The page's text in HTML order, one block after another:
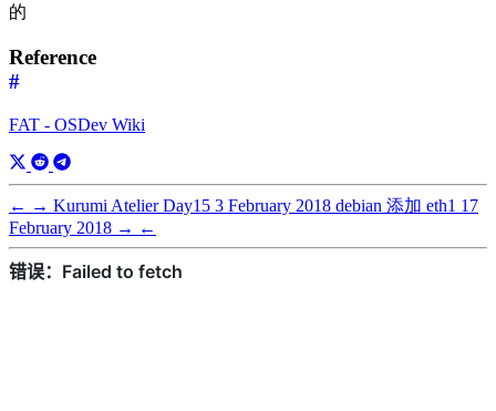
的
Reference
#
FAT - OSDev Wiki
← → Kurumi Atelier Day15 3 February 2018 debian 添加 eth1 17
February 2018 → ←